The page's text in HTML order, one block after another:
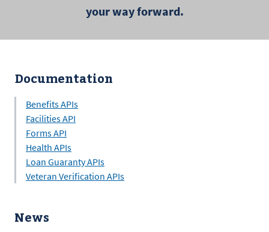
your way forward.
Documentation
Benefits APIs
Facilities API
Forms API
Health APIs
Loan Guaranty APIs
Veteran Verification APIs
News